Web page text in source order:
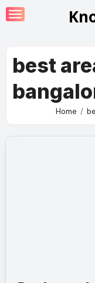
Skip
to
best
Home